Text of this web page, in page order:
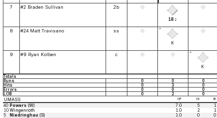
7 #2 Braden Sullivan 2b
1B 2
8 #24 Matt Travisano ss *
K
9 #9 Ryan Kolben c *
K
Totals
Runs
0 0
0
Hits
0 3
0
Errors
0 0
0
LOB
0 2 0
UMASS IP H R
40 Powers (W) 7.0 5
1
10Wingenroth 1.0 2
1
5
Niedringhau (S) 1.0 0
0